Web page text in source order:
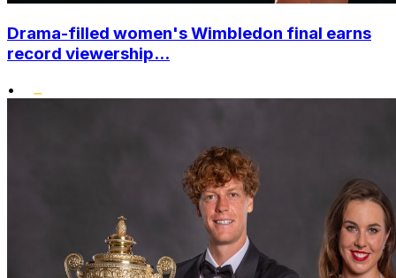
Drama-filled women's Wimbledon final earns
record viewership...
•